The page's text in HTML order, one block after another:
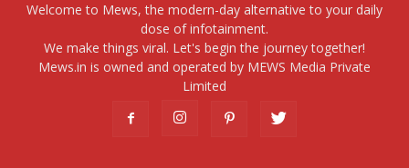
Welcome to Mews, the modern-day alternative to your daily
dose of infotainment.
We make things viral. Let's begin the journey together!
Mews.in is owned and operated by MEWS Media Private
Limited